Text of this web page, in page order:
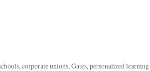
, corporate unions, Gates, personalized learning